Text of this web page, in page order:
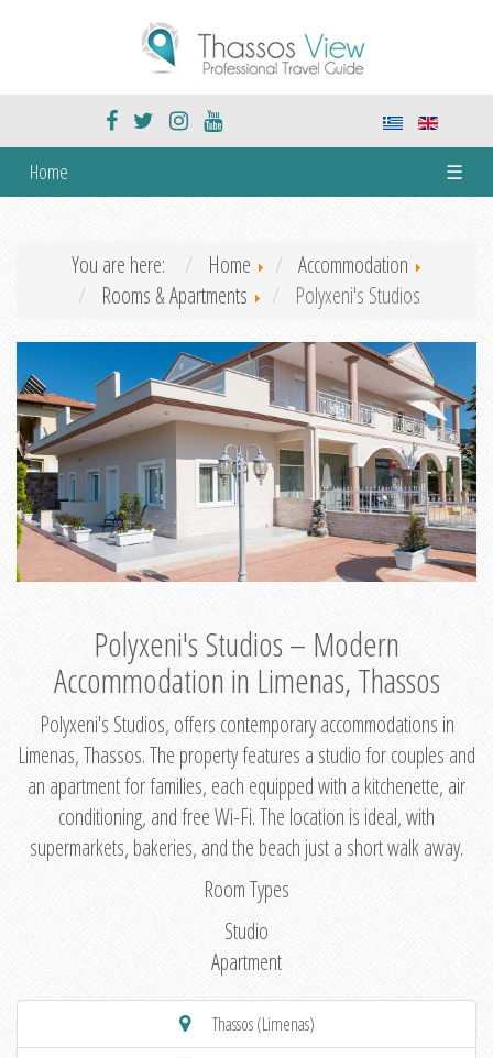
Home ☰
You are here: Home
Accommodation
Rooms & Apartments
Polyxeni's Studios
Polyxeni's Studios – Modern
Accommodation in Limenas, Thassos
Polyxeni's Studios, offers contemporary accommodations in
Limenas, Thassos. The property features a studio for couples and
an apartment for families, each equipped with a kitchenette, air
conditioning, and free Wi-Fi. The location is ideal, with
supermarkets, bakeries, and the beach just a short walk away.
Room Types
Studio
Apartment
Thassos (Limenas)